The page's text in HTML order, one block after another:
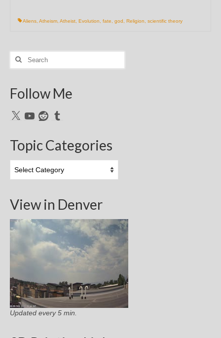
Aliens Atheism Atheist Evolution fate god Religion scientific theory
Search
Follow Me
X YouTubeRedditTumblr
Topic Categories
Categories
View in Denver
Updated every 5 min.